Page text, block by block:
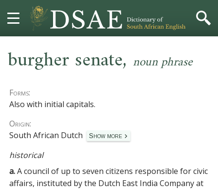
MORE
HELP
CONTACT
burgher senate, noun phrase
Forms:
Also with initial capitals.
Origin:
South African Dutch
Show more
historical
a.A council of up to seven citizens responsible for civic
affairs, instituted by the Dutch East India Company at